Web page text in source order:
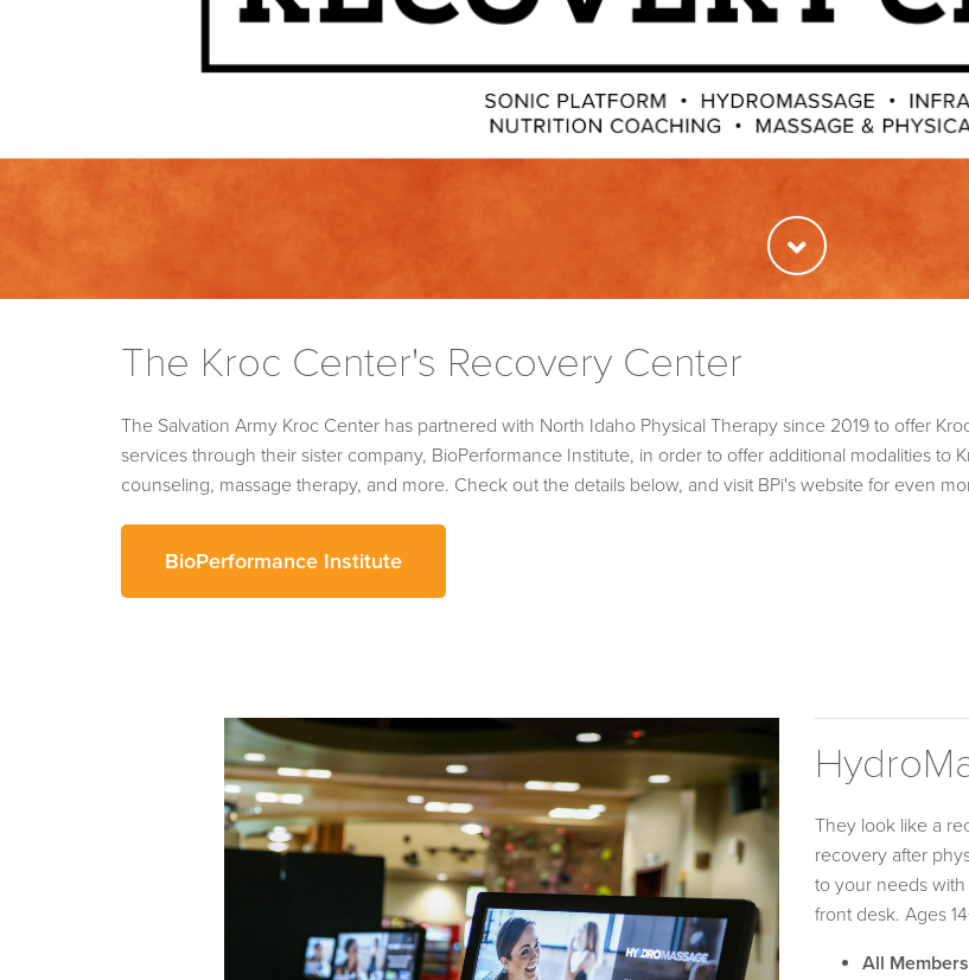
The Kroc Center's Recovery Center
The Salvation Army Kroc Center has partnered with North Idaho Physical Therapy since 2019 to offer
services through their sister company, BioPerformance Institute, in order to offer additional modalities to
counseling, massage therapy, and more. Check out the details below, and visit BPi's website for even
BioPerformance Institute
They look like a
recovery after
to your needs
front desk. Ages
All